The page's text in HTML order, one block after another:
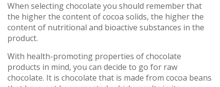
When selecting chocolate you should remember that
the higher the content of cocoa solids, the higher the
content of nutritional and bioactive substances in the
product.
With health-promoting properties of chocolate
products in mind, you can decide to go for raw
chocolate. It is chocolate that is made from cocoa beans